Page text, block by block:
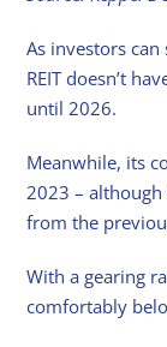
As investors can
REIT doesn’t
until 2026.
Meanwhile, its
2023 –
from the
With a gearing
comfortably